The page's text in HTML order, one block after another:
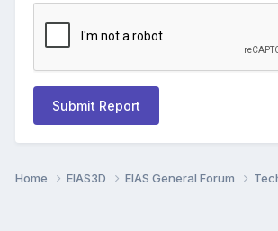
Submit Report
Home EIAS3D EIAS General Forum